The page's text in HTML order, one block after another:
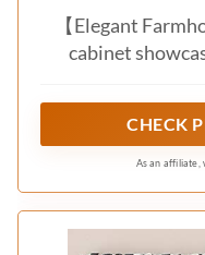
【Elegant
cabinet
crisp white
striking black
industrial-
grain surface
warmth. This
CHECK
As an affiliate,